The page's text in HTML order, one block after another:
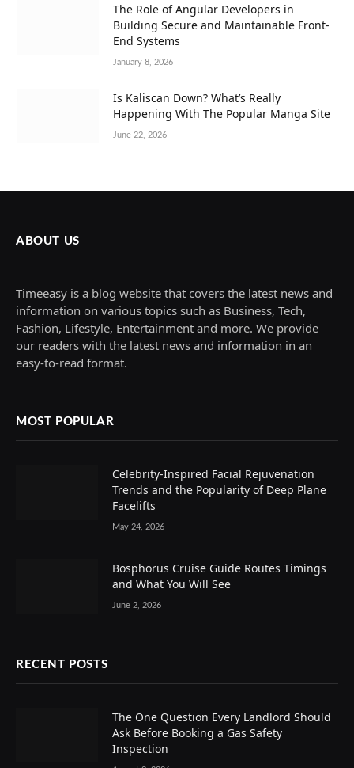
The Role of Angular Developers in
Building Secure and Maintainable Front-
End Systems
January 8, 2026
Is Kaliscan Down? What’s Really
Happening With The Popular Manga Site
June 22, 2026
ABOUT US
Timeeasy is a blog website that covers the latest news and
information on various topics such as Business, Tech,
Fashion, Lifestyle, Entertainment and more. We provide
our readers with the latest news and information in an
easy-to-read format.
MOST POPULAR
Celebrity-Inspired Facial Rejuvenation
Trends and the Popularity of Deep Plane
Facelifts
May 24, 2026
Bosphorus Cruise Guide Routes Timings
and What You Will See
June 2, 2026
RECENT POSTS
The One Question Every Landlord Should
Ask Before Booking a Gas Safety
Inspection